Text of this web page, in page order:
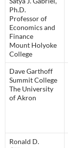
Ph.D.
Professor of
Economics and
Finance
Mount Holyoke
College
Dave Garthoff
Summit College
The University
of Akron
Ronald D.